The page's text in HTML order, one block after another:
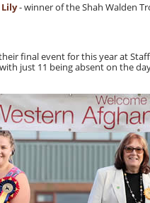
- winner of the Shah Walden
final event for this year at
just 11 being absent on the